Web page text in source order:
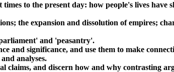
to the present day: how people's lives have
the expansion and dissolution of empires;
and 'peasantry'.
and significance, and use them to make
analyses.
claims, and discern how and why contrasting